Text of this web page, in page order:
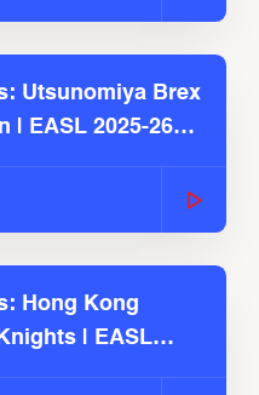
Utsunomiya Brex
| EASL 2025-26
Hong Kong
| EASL